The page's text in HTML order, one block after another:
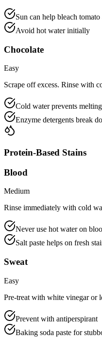
Sun can help bleach tomato
Avoid hot water initially
Chocolate
Easy
Scrape off excess. Rinse with
Cold water prevents melting
Enzyme detergents break
Protein-Based Stains
Blood
Medium
Rinse immediately with cold
Never use hot water on
Salt paste helps on fresh
Sweat
Easy
Pre-treat with white vinegar or
Prevent with antiperspirant
Baking soda paste for